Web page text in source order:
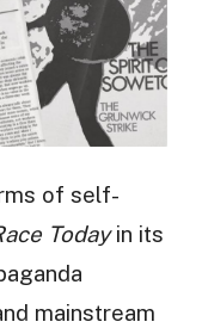
of self-
Todayin its
mainstream